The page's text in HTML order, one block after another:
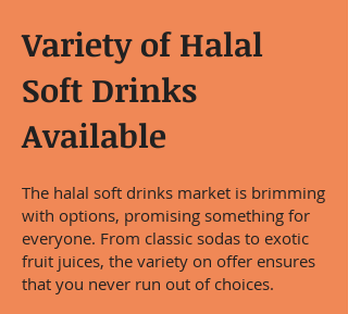
Variety of Halal
Soft Drinks
Available
The halal soft drinks market is brimming
with options, promising something for
everyone. From classic sodas to exotic
fruit juices, the variety on offer ensures
that you never run out of choices.